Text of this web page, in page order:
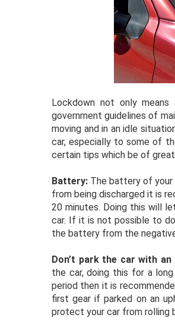
Lockdown not only
government guidelines of
moving and in an idle
car, especially to some of
certain tips which be of
Battery: The battery of
from being discharged it is
20 minutes. Doing this will
car. If it is not possible to
the battery from the
Don’t park the car with an
the car, doing this for a
period then it is
first gear if parked on an
protect your car from rolling